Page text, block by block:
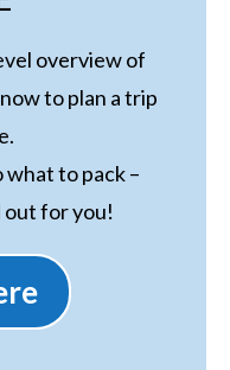
overview of
to plan a trip
what to pack –
out for you!